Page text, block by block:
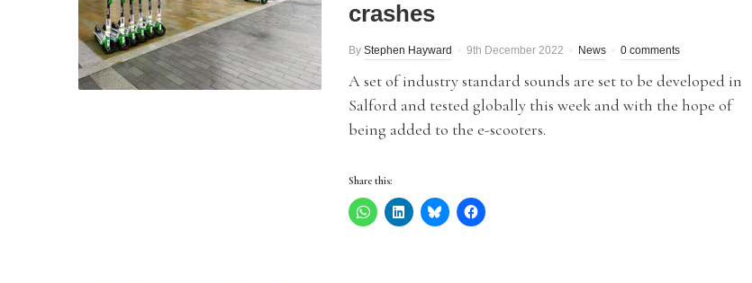
crashes
By Stephen Hayward 9th December 2022 News 0 comments
A set of industry standard sounds are set to be developed in
Salford and tested globally this week and with the hope of
being added to the e-scooters.
Share this: